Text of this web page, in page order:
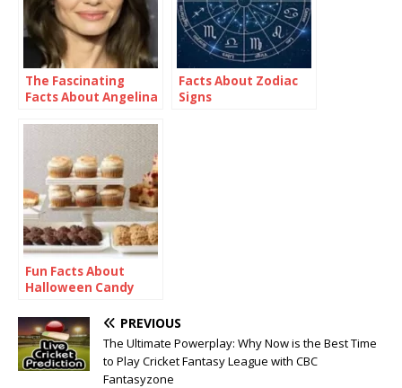
The Fascinating
Facts About Angelina
Facts About Zodiac
Signs
Fun Facts About
Halloween Candy
PREVIOUS
The Ultimate Powerplay: Why Now is the Best Time
to Play Cricket Fantasy League with CBC
Fantasyzone